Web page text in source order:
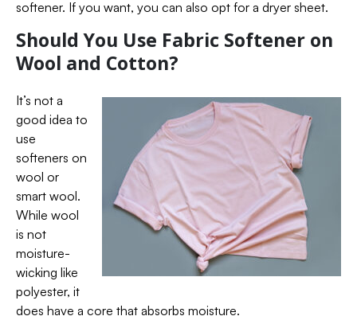
softener. If you want, you can also opt for a dryer sheet.
Should You Use Fabric Softener on
Wool and Cotton?
It’s not a
good idea to
use
softeners on
wool or
smart wool.
While wool
is not
moisture-
wicking like
polyester, it
does have a core that absorbs moisture.